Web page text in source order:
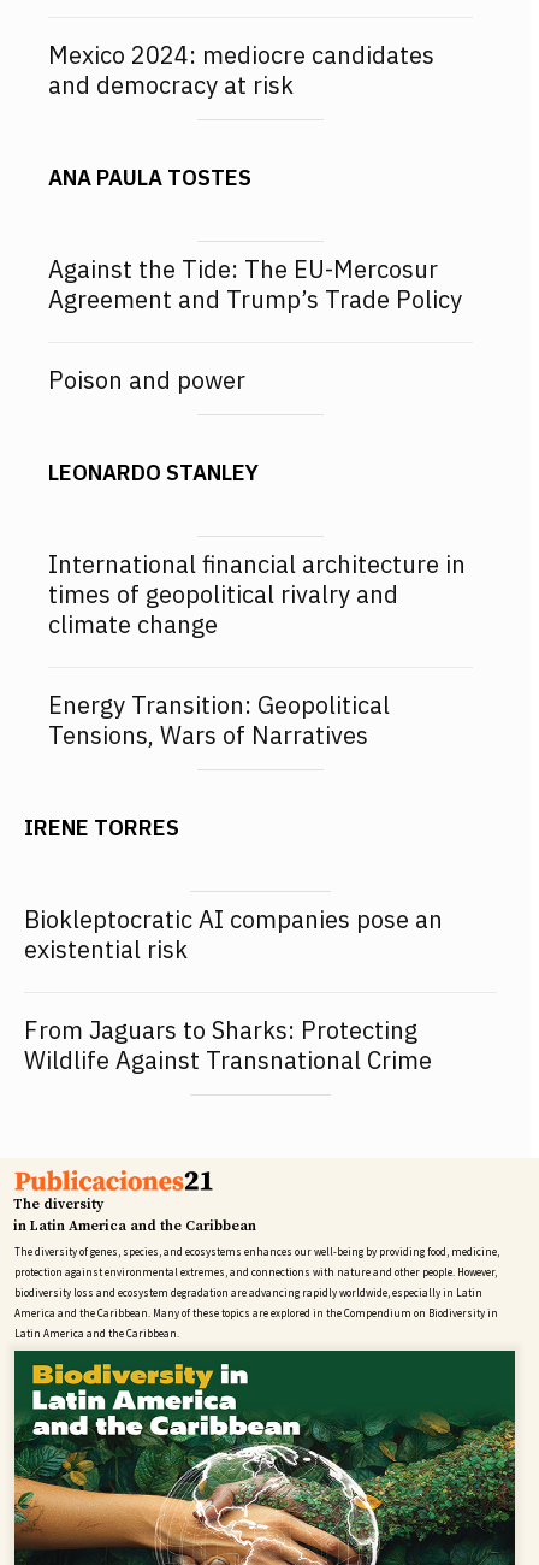
Mexico 2024: mediocre candidates
and democracy at risk
ANA PAULA TOSTES
Against the Tide: The EU-Mercosur
Agreement and Trump’s Trade Policy
Poison and power
LEONARDO STANLEY
International financial architecture in
times of geopolitical rivalry and
climate change
Energy Transition: Geopolitical
Tensions, Wars of Narratives
IRENE TORRES
Biokleptocratic AI companies pose an
existential risk
From Jaguars to Sharks: Protecting
Wildlife Against Transnational Crime
The diversity
in Latin America and the Caribbean
The diversity of genes, species, and ecosystems enhances our well-being by providing food, medicine,
protection against environmental extremes, and connections with nature and other people. However,
biodiversity loss and ecosystem degradation are advancing rapidly worldwide, especially in Latin
America and the Caribbean. Many of these topics are explored in the Compendium on Biodiversity in
Latin America and the Caribbean.